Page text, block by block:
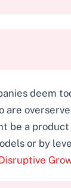
deem
are
be a
or by